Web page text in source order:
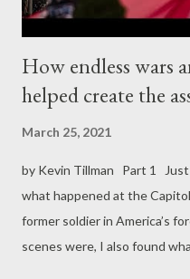
How endless wars
helped create the
March 25, 2021
by Kevin Tillman Part 1 Just
what happened at the
former soldier in America’s
scenes were, I also found